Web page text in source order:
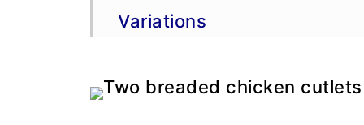
Variations
Storage, Freezing, and